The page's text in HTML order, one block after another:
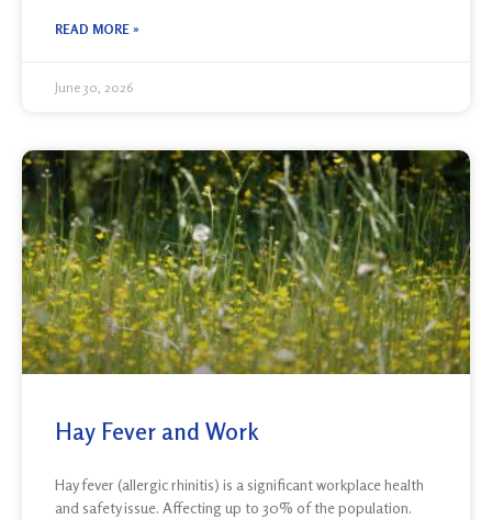
READ MORE »
June 30, 2026
Hay Fever and Work
Hay fever (allergic rhinitis) is a significant workplace health
and safety issue. Affecting up to 30% of the population.